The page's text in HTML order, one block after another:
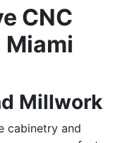
CNC
Miami
Millwork
cabinetry and